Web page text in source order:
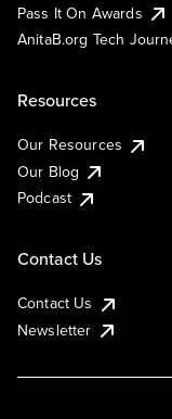
Pass It On Awards
AnitaB.org Tech
Resources
Our Resources
Our Blog
Podcast
Contact Us
Contact Us
Newsletter